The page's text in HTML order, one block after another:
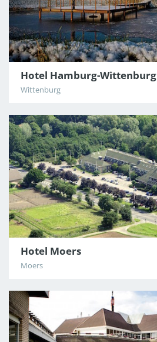
Hotel Hamburg-Wittenburg
Wittenburg
Hotel Moers
Moers